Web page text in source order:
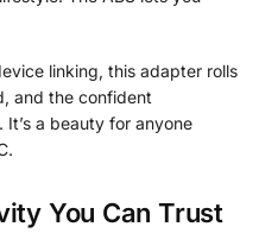
linking, this adapter rolls
and the confident
a beauty for anyone
You Can Trust